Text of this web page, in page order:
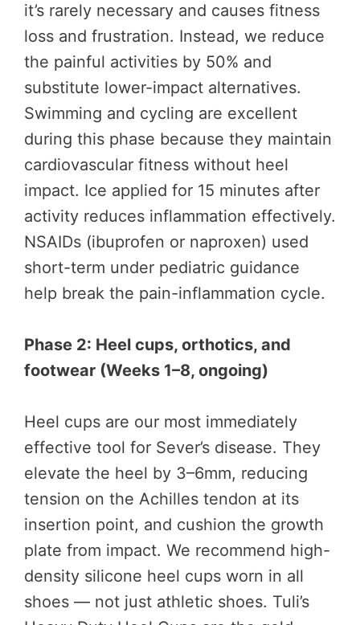
it’s rarely necessary and causes fitness
loss and frustration. Instead, we reduce
the painful activities by 50% and
substitute lower-impact alternatives.
Swimming and cycling are excellent
during this phase because they maintain
cardiovascular fitness without heel
impact. Ice applied for 15 minutes after
activity reduces inflammation effectively.
NSAIDs (ibuprofen or naproxen) used
short-term under pediatric guidance
help break the pain-inflammation cycle.
Phase 2: Heel cups, orthotics, and
footwear (Weeks 1–8, ongoing)
Heel cups are our most immediately
effective tool for Sever’s disease. They
elevate the heel by 3–6mm, reducing
tension on the Achilles tendon at its
insertion point, and cushion the growth
plate from impact. We recommend high-
density silicone heel cups worn in all
shoes — not just athletic shoes. Tuli’s